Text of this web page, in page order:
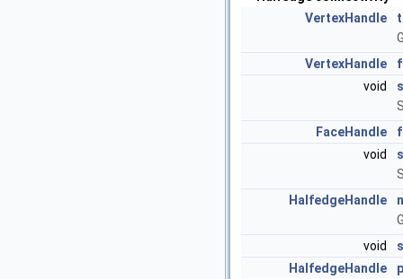
VertexHandle
VertexHandle
void
FaceHandle
void
HalfedgeHandle
void
HalfedgeHandle